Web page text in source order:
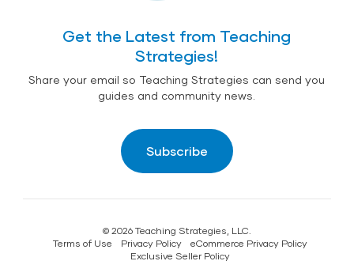
Get the Latest from Teaching
Strategies!
Share your email so Teaching Strategies can send you
guides and community news.
Subscribe
© 2026 Teaching Strategies, LLC.
Terms of Use
Privacy Policy
eCommerce Privacy Policy
Exclusive Seller Policy